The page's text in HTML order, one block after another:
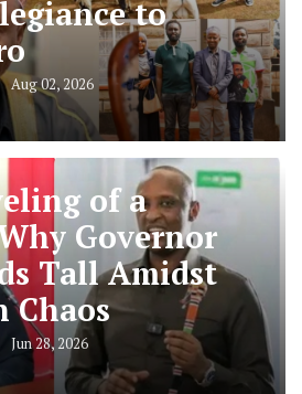
to
Aug 02, 2026
of a
Governor
Tall Amidst
Chaos
Jun 28, 2026